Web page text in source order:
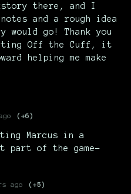
there, and I
and a rough idea
would go! Thank you
Off the Cuff, it
helping me make
(+6)
Marcus in a
part of the game-
ago (+5)